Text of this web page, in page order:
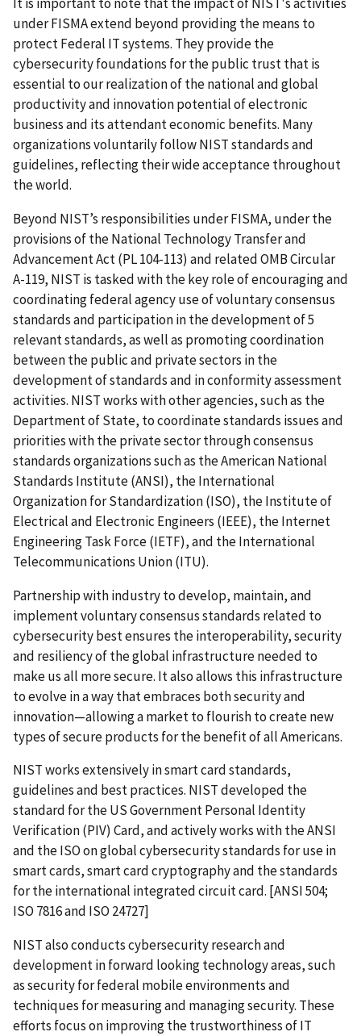
under FISMA extend beyond providing the means to
protect Federal IT systems. They provide the
cybersecurity foundations for the public trust that is
essential to our realization of the national and global
productivity and innovation potential of electronic
business and its attendant economic benefits. Many
organizations voluntarily follow NIST standards and
guidelines, reflecting their wide acceptance throughout
the world.
Beyond NIST’s responsibilities under FISMA, under the
provisions of the National Technology Transfer and
Advancement Act (PL 104-113) and related OMB Circular
A-119, NIST is tasked with the key role of encouraging and
coordinating federal agency use of voluntary consensus
standards and participation in the development of 5
relevant standards, as well as promoting coordination
between the public and private sectors in the
development of standards and in conformity assessment
activities. NIST works with other agencies, such as the
Department of State, to coordinate standards issues and
priorities with the private sector through consensus
standards organizations such as the American National
Standards Institute (ANSI), the International
Organization for Standardization (ISO), the Institute of
Electrical and Electronic Engineers (IEEE), the Internet
Engineering Task Force (IETF), and the International
Telecommunications Union (ITU).
Partnership with industry to develop, maintain, and
implement voluntary consensus standards related to
cybersecurity best ensures the interoperability, security
and resiliency of the global infrastructure needed to
make us all more secure. It also allows this infrastructure
to evolve in a way that embraces both security and
innovation—allowing a market to flourish to create new
types of secure products for the benefit of all Americans.
NIST works extensively in smart card standards,
guidelines and best practices. NIST developed the
standard for the US Government Personal Identity
Verification (PIV) Card, and actively works with the ANSI
and the ISO on global cybersecurity standards for use in
smart cards, smart card cryptography and the standards
for the international integrated circuit card. [ANSI 504;
ISO 7816 and ISO 24727]
NIST also conducts cybersecurity research and
development in forward looking technology areas, such
as security for federal mobile environments and
techniques for measuring and managing security. These
efforts focus on improving the trustworthiness of IT